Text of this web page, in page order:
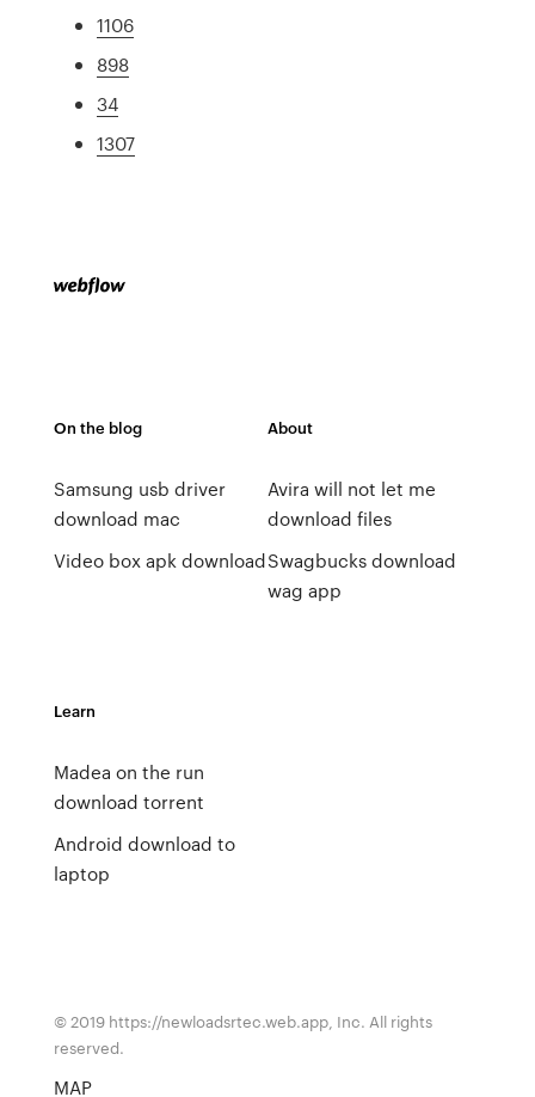
1106
898
34
1307
On the blog
Samsung usb driver
download mac
Video box apk download
About
Avira will not let me
download files
Swagbucks download
wag app
Learn
Madea on the run
download torrent
Android download to
laptop
© 2019 https://newloadsrtec.web.app, Inc. All rights
reserved.
MAP